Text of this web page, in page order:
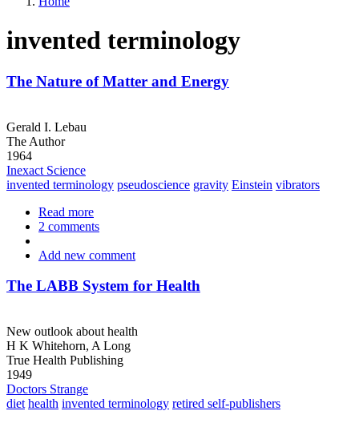
invented terminology
The Nature of Matter and Energy
Gerald I. Lebau
The Author
1964
Inexact Science
invented terminology pseudoscience gravity Einstein vibrators
Read more
The
of
and
Energy
2 comments
Add new comment
The LABB System for Health
New outlook about health
H K Whitehorn, A Long
True Health Publishing
1949
Doctors Strange
diet health invented terminology retired self-publishers